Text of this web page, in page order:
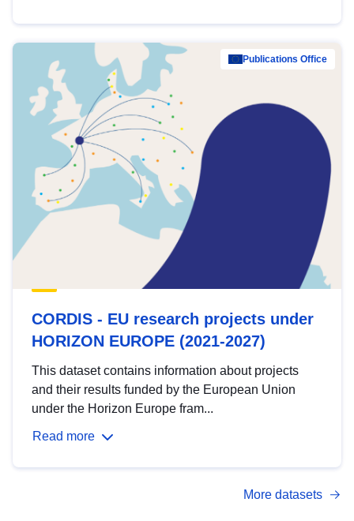
Publications Office
CORDIS - EU research projects under
HORIZON EUROPE (2021-2027)
This dataset contains information about projects
and their results funded by the European Union
under the Horizon Europe fram...
Read more
More datasets